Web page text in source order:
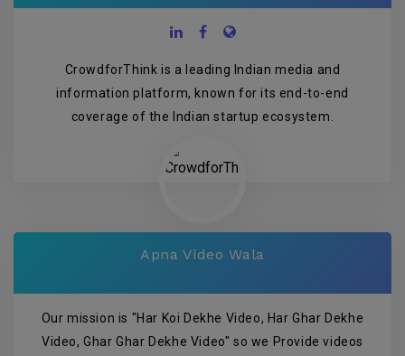
CrowdforThink is a leading Indian media and
information platform, known for its end-to-end
coverage of the Indian startup ecosystem.
Apna Video Wala
Our mission is "Har Koi Dekhe Video, Har Ghar Dekhe
Video, Ghar Ghar Dekhe Video" so we Provide videos